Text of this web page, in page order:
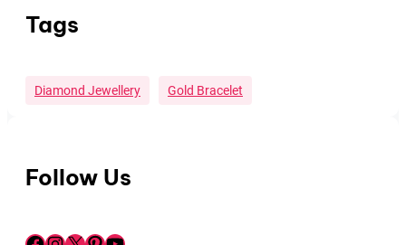
Tags
Diamond Jewellery Gold Bracelet
Follow Us